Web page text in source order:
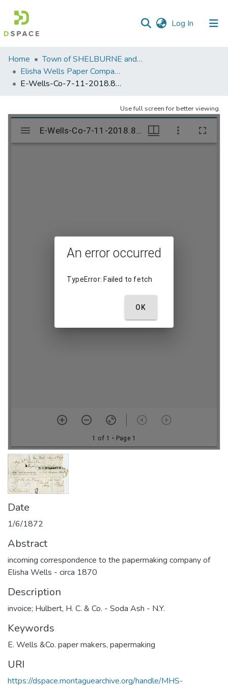
Log In (current)
Communities
&
Collections
Statistics
Home
Town of SHELBURNE and SHELBURNE FALLS
Elisha Wells Paper Company - A listing of single items. Search for specific information (magnifying glass).
E-Wells-Co-7-11-2018.894
Use full screen for better viewing.
Date
1/6/1872
Abstract
incoming correspondence to the papermaking company of
Elisha Wells - circa 1870
Description
invoice; Hulbert, H. C. & Co. - Soda Ash - N.Y.
Keywords
E. Wells &Co. paper makers, papermaking
URI
https://dspace.montaguearchive.org/handle/MHS-